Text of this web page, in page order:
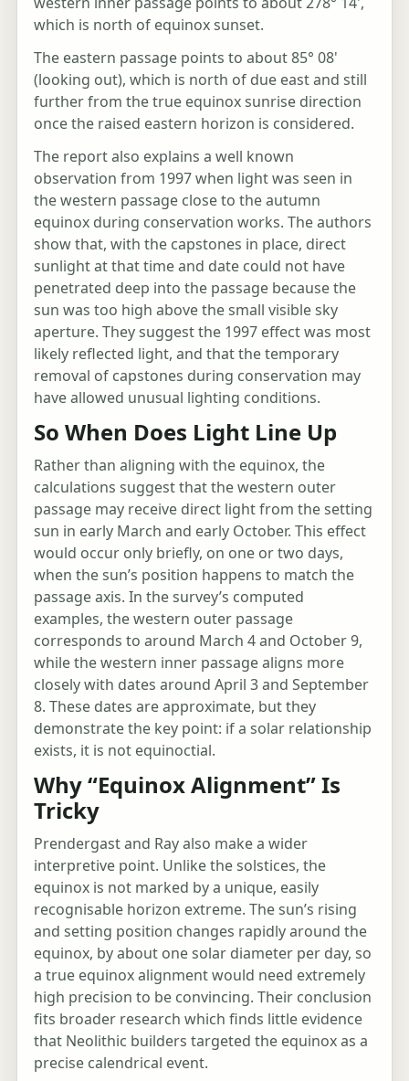
which is north of equinox sunset.
The eastern passage points to about 85° 08'
(looking out), which is north of due east and still
further from the true equinox sunrise direction
once the raised eastern horizon is considered.
The report also explains a well known
observation from 1997 when light was seen in
the western passage close to the autumn
equinox during conservation works. The authors
show that, with the capstones in place, direct
sunlight at that time and date could not have
penetrated deep into the passage because the
sun was too high above the small visible sky
aperture. They suggest the 1997 effect was most
likely reflected light, and that the temporary
removal of capstones during conservation may
have allowed unusual lighting conditions.
So When Does Light Line Up
Rather than aligning with the equinox, the
calculations suggest that the western outer
passage may receive direct light from the setting
sun in early March and early October. This effect
would occur only briefly, on one or two days,
when the sun’s position happens to match the
passage axis. In the survey’s computed
examples, the western outer passage
corresponds to around March 4 and October 9,
while the western inner passage aligns more
closely with dates around April 3 and September
8. These dates are approximate, but they
demonstrate the key point: if a solar relationship
exists, it is not equinoctial.
Why “Equinox Alignment” Is
Tricky
Prendergast and Ray also make a wider
interpretive point. Unlike the solstices, the
equinox is not marked by a unique, easily
recognisable horizon extreme. The sun’s rising
and setting position changes rapidly around the
equinox, by about one solar diameter per day, so
a true equinox alignment would need extremely
high precision to be convincing. Their conclusion
fits broader research which finds little evidence
that Neolithic builders targeted the equinox as a
precise calendrical event.